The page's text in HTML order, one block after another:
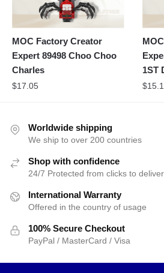
MOC Factory Creator
Expert 89498 Choo Choo
Charles
$17.05
1ST
$
Worldwide shipping
We ship to over 200 countries
Shop with confidence
24/7 Protected from clicks to
International Warranty
Offered in the country of usage
100% Secure Checkout
PayPal / MasterCard / Visa